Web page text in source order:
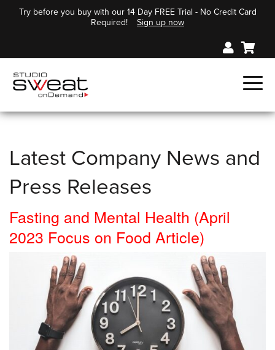
Try before you buy with our 14 Day FREE Trial - No Credit Card
Required!
Sign up now
Latest Company News and
Press Releases
Fasting and Mental Health (April
2023 Focus on Food Article)